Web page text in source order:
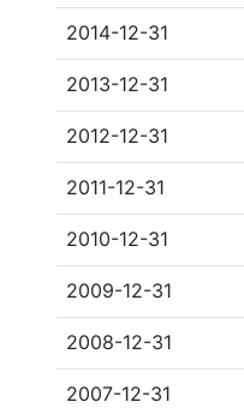
2014-12-31
2013-12-31
2012-12-31
2011-12-31
2010-12-31
2009-12-31
2008-12-31
2007-12-31